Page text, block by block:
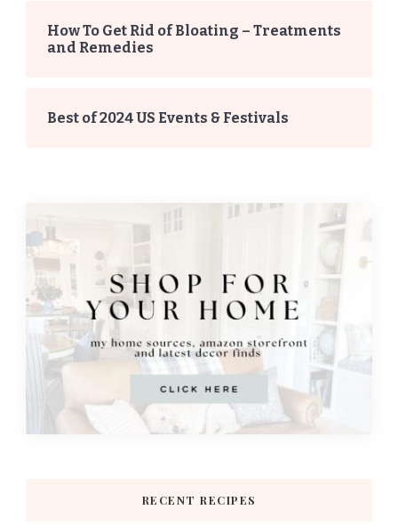
How To Get Rid of Bloating – Treatments
and Remedies
Best of 2024 US Events & Festivals
RECENT RECIPES